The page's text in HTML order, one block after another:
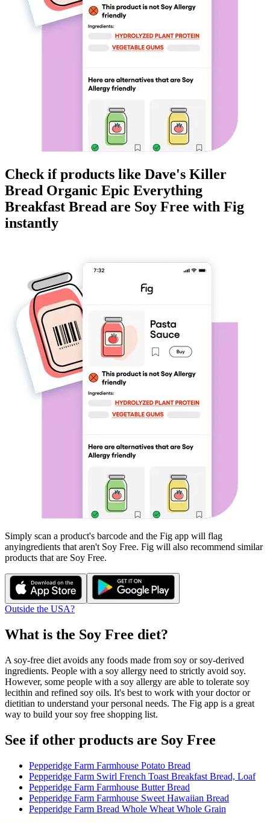
Check if products like Dave's Killer
Bread Organic Epic Everything
Breakfast Bread are Soy Free with Fig
instantly
Simply scan a product's barcode and the Fig app will flag
anyingredients that aren't Soy Free. Fig will also recommend similar
products that are Soy Free.
Outside the USA?
What is the Soy Free diet?
A soy-free diet avoids any foods made from soy or soy-derived
ingredients. People with a soy allergy need to strictly avoid soy.
However, some people with a soy allergy are able to tolerate soy
lecithin and refined soy oils. It's best to work with your doctor or
dietitian to understand your personal needs. The Fig app is a great
way to build your soy free shopping list.
See if other products are Soy Free
Pepperidge Farm Farmhouse Potato Bread
Pepperidge Farm Swirl French Toast Breakfast Bread, Loaf
Pepperidge Farm Farmhouse Butter Bread
Pepperidge Farm Farmhouse Sweet Hawaiian Bread
Pepperidge Farm Bread Whole Wheat Whole Grain